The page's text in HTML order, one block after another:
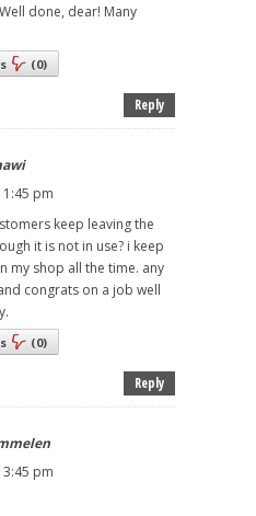
done, dear! Many
(0)
Reply
1:45 pm
keep leaving the
it is not in use? i keep
my shop all the time. any
congrats on a job well
(0)
Reply
3:45 pm